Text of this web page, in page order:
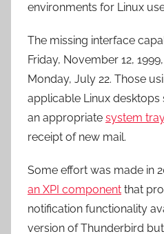
environments for Linux
The missing interface
Friday, November 12, 1999,
Monday, July 22. Those
applicable Linux
an appropriate system
receipt of new mail.
Some effort was made in
an XPI component that
notification functionality
version of Thunderbird